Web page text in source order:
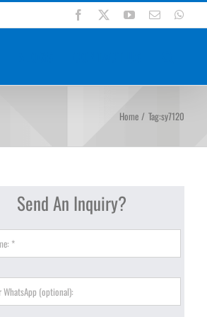
Facebook YouTube
Email
Home Tag:sy7120
Send An Inquiry?